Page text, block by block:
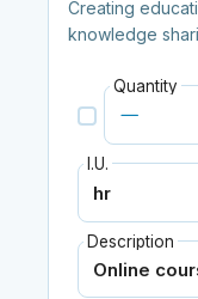
Creating
knowledge
Quantity
I.U.
Description